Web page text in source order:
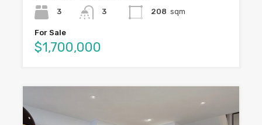
3
3
208 sqm
For Sale
$1,700,000